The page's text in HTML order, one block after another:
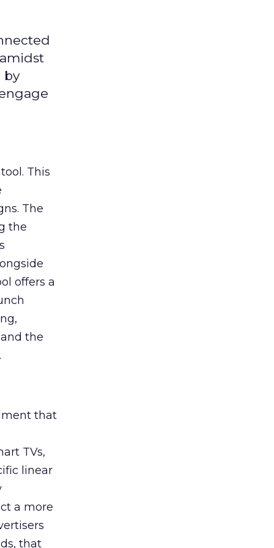
by
This
The
the
offers a
the
that
TVs,
linear
a more
that